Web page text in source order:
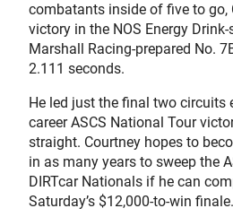
combatants inside of five to go,
victory in the NOS Energy
Marshall Racing-prepared No.
2.111 seconds.
He led just the final two circuits
career ASCS National Tour
straight. Courtney hopes to
in as many years to sweep the
DIRTcar Nationals if he can
Saturday’s $12,000-to-win finale.